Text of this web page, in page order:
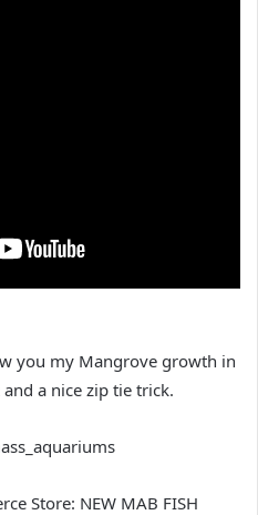
you my Mangrove growth in
and a nice zip tie trick.
Store: NEW MAB FISH